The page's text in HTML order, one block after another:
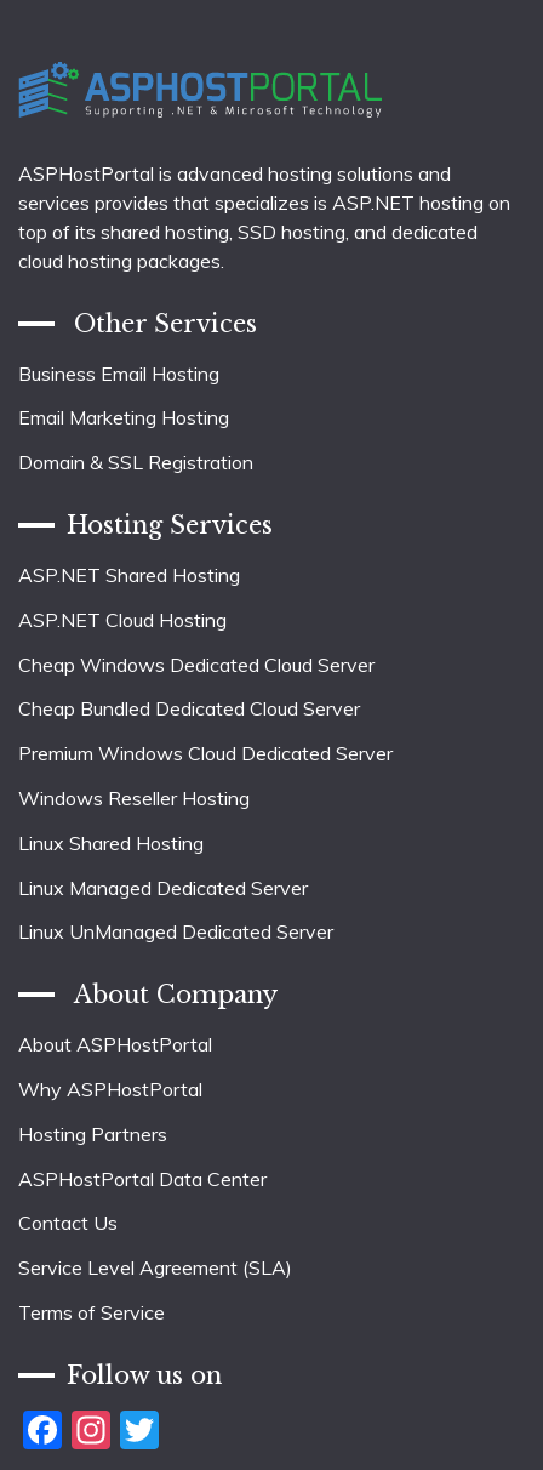
ASPHostPortal is advanced hosting solutions and
services provides that specializes is ASP.NET hosting on
top of its shared hosting, SSD hosting, and dedicated
cloud hosting packages.
Other Services
Business Email Hosting
Email Marketing Hosting
Domain & SSL Registration
Hosting Services
ASP.NET Shared Hosting
ASP.NET Cloud Hosting
Cheap Windows Dedicated Cloud Server
Cheap Bundled Dedicated Cloud Server
Premium Windows Cloud Dedicated Server
Windows Reseller Hosting
Linux Shared Hosting
Linux Managed Dedicated Server
Linux UnManaged Dedicated Server
About Company
About ASPHostPortal
Why ASPHostPortal
Hosting Partners
ASPHostPortal Data Center
Contact Us
Service Level Agreement (SLA)
Terms of Service
Follow us on
Facebook
Instagram